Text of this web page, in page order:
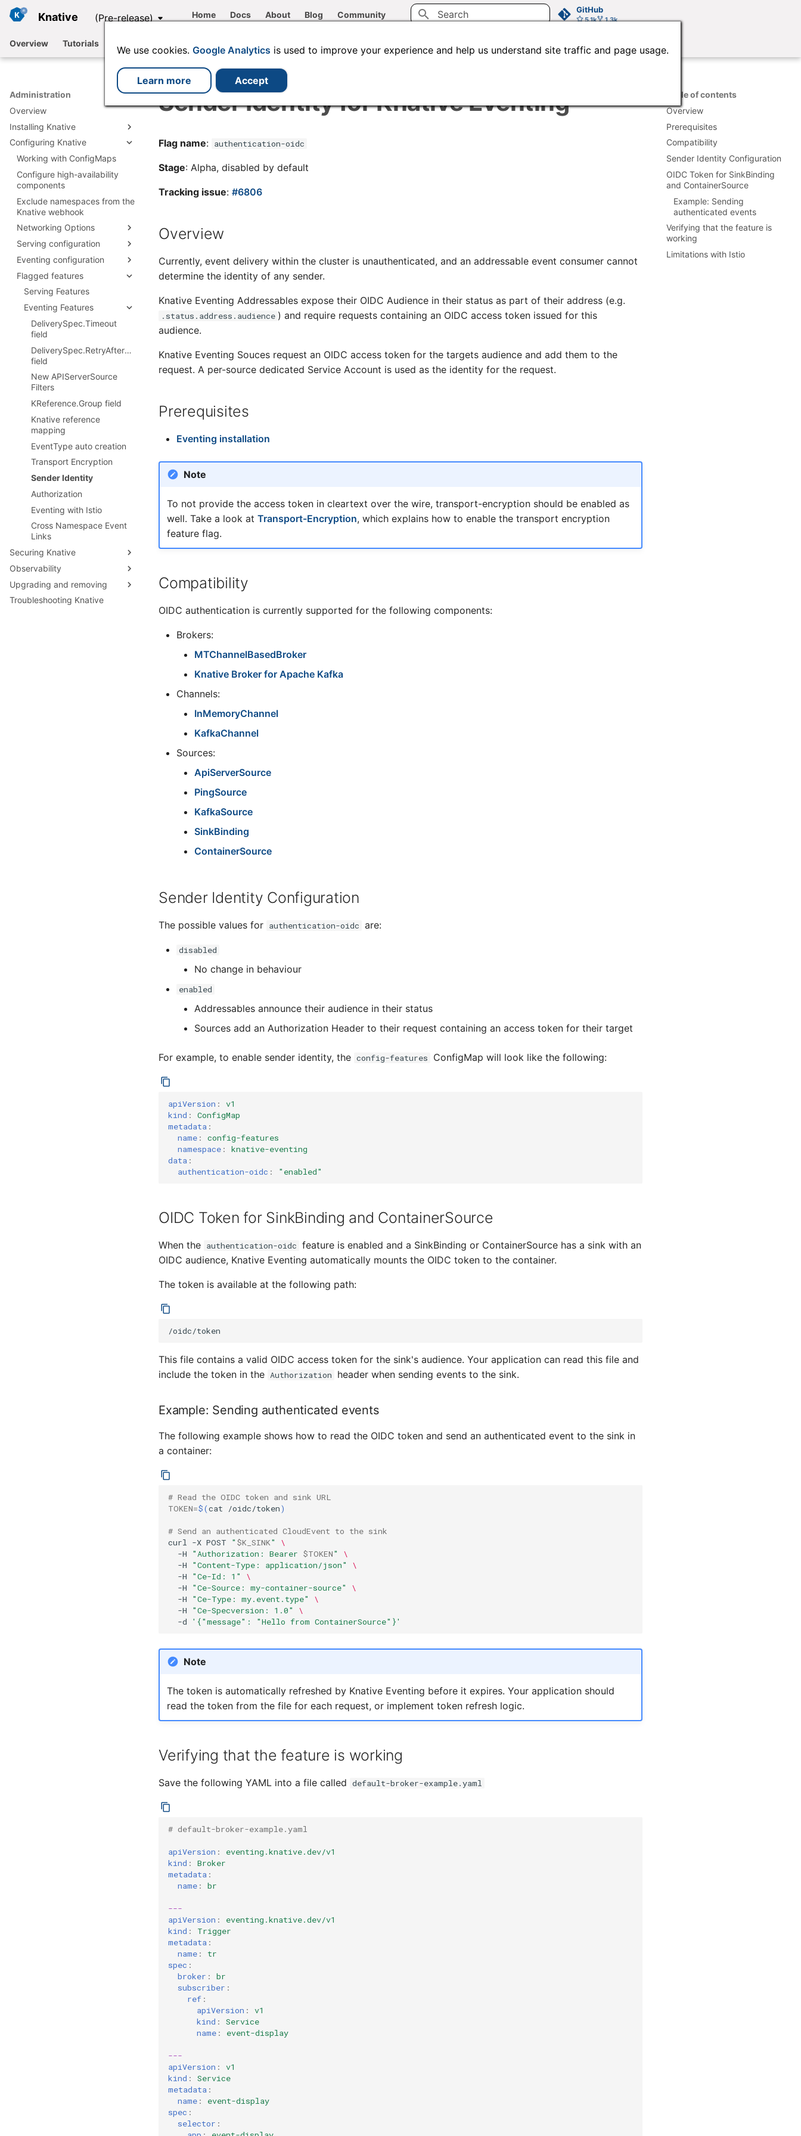
Knative (Pre-release) Home Docs About Blog Community
GitHub
5.1k 1.3k
Overview Tutorials
Administration
Overview
Installing Knative
Install Knative with YAML
Install Knative Serving
Install Serving with YAML
Knative Serving
installation files
Install Knative Eventing
Install Eventing with YAML
Knative Eventing
installation files
Install with Knative
Operator
Install by using the Knative
Operator
Install by using the Knative
Operator CLI plugin
Configuring Knative using
the Operator
Configuring Knative Serving
CRDs
Configuring Knative
Eventing CRDs
Deploy Knative to a remote
cluster
Installing plugins
Install Istio for Knative
Install Kafka for Knative
Install RabbitMQ for Knative
Available Channels
Integrations
Install cert-manager
Install Knative Backstage
plugin
Using a Knative-based
offering
Configuring Knative
Working with ConfigMaps
Configure high-availability
components
Exclude namespaces from the
Knative webhook
Networking Options
Configure Knative
networking
Configure Istio's ingress
gateway
Configure domain names
Istio Authorization
Extending Queue Proxy
image with QPOptions
Serving configuration
Configure Deployment
resources
Configure gradual rollout of
traffic to Revisions
Config Revision Garbage
Collection
Configure the Defaults
ConfigMap
Secure Pod Defaults
Serving encryption
configuration
Overview
Configure cert-manager
integration
Configure external domain
encryption
Configure cluster-local
domain encryption
Configure Knative system-
internal encryption
Eventing configuration
Configure Broker defaults
Configure Channel defaults
Configure Apache Kafka
Channel defaults
Configure Kafka Broker
features
Configure event source
defaults
Configure Sugar Controller
Configure KEDA Autoscaling
of Knative Kafka Resources
Flagged features
Serving Features
Eventing Features
DeliverySpec.Timeout
field
DeliverySpec.RetryAfterMax
field
New APIServerSource
Filters
KReference.Group field
Knative reference
mapping
EventType auto creation
Transport Encryption
Sender Identity
Authorization
Eventing with Istio
Cross Namespace Event
Links
Securing Knative
Threat Model
Verifying Knative Images
Verifying Knative Binaries
Observability
Serving Request traces
Collecting Serving logs
Upgrading and removing
Checking your Knative
Troubleshooting Knative
Table of contents
Overview
Prerequisites
Compatibility
Sender Identity Configuration
OIDC Token for SinkBinding
and ContainerSource
Example: Sending
authenticated events
Verifying that the feature is
working
Limitations with Istio
Sender Identity for Knative Eventing
Flag name: authentication-oidc
Stage: Alpha, disabled by default
Tracking issue: #6806
Overview
Currently, event delivery within the cluster is unauthenticated, and an addressable event consumer cannot
determine the identity of any sender.
Knative Eventing Addressables expose their OIDC Audience in their status as part of their address (e.g.
.status.address.audience ) and require requests containing an OIDC access token issued for this
audience.
Knative Eventing Souces request an OIDC access token for the targets audience and add them to the
request. A per-source dedicated Service Account is used as the identity for the request.
Prerequisites
Eventing installation
Note
To not provide the access token in cleartext over the wire, transport-encryption should be enabled as
well. Take a look at Transport-Encryption, which explains how to enable the transport encryption
feature flag.
Compatibility
OIDC authentication is currently supported for the following components:
Brokers:
MTChannelBasedBroker
Knative Broker for Apache Kafka
Channels:
InMemoryChannel
KafkaChannel
Sources:
ApiServerSource
PingSource
KafkaSource
SinkBinding
ContainerSource
Sender Identity Configuration
The possible values for authentication-oidc are:
disabled
No change in behaviour
enabled
Addressables announce their audience in their status
Sources add an Authorization Header to their request containing an access token for their target
For example, to enable sender identity, the config-features ConfigMap will look like the following:
apiVersion :
v1
kind :
ConfigMap
metadata :
name :
config-features
namespace :
knative-eventing
data :
authentication-oidc : "enabled"
OIDC Token for SinkBinding and ContainerSource
When the authentication-oidc feature is enabled and a SinkBinding or ContainerSource has a sink with an
OIDC audience, Knative Eventing automatically mounts the OIDC token to the container.
The token is available at the following path:
This file contains a valid OIDC access token for the sink's audience. Your application can read this file and
include the token in the Authorization header when sending events to the sink.
Example: Sending authenticated events
The following example shows how to read the OIDC token and send an authenticated event to the sink in
a container:
# Read the OIDC token and sink URL
TOKEN=$(cat /oidc/token)
# Send an authenticated CloudEvent to the sink
curl
-X POST " $K_SINK"
\
-H
"Authorization: Bearer $TOKEN"
\
-H
"Content-Type: application/json"
\
-H
"Ce-Id: 1"
\
-H
"Ce-Source: my-container-source"
\
-H
"Ce-Type: my.event.type"
\
-H
"Ce-Specversion: 1.0"
\
-d
'{"message": "Hello from ContainerSource"}'
Note
The token is automatically refreshed by Knative Eventing before it expires. Your application should
read the token from the file for each request, or implement token refresh logic.
Verifying that the feature is working
Save the following YAML into a file called default-broker-example.yaml
# default-broker-example.yaml
apiVersion :
eventing.knative.dev/v1
kind :
Broker
metadata :
name : br
---
apiVersion :
eventing.knative.dev/v1
kind :
Trigger
metadata :
name :
tr
spec :
broker :
br
subscriber :
ref :
apiVersion :
v1
kind :
Service
name : event-display
---
apiVersion :
v1
kind :
Service
metadata :
name :
event-display
spec :
selector :
We use cookies. Google Analytics is used to improve your experience and help us understand site traffic and page usage.
Learn more Accept